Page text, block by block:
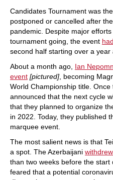
Candidates Tournament was
postponed or cancelled after
pandemic. Despite major
tournament going, the event
second half starting over a year
About a month ago, Ian
event [pictured] , becoming
World Championship title.
announced that the next cycle
that they planned to organize
in 2022. Today, they published
marquee event.
The most salient news is that
a spot. The Azerbaijani
than two weeks before the
feared that a potential